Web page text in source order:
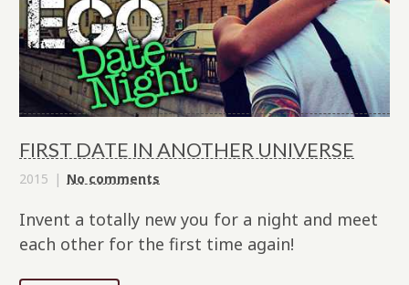
FIRST DATE IN ANOTHER UNIVERSE
2015 No comments
Invent a totally new you for a night and meet
each other for the first time again!